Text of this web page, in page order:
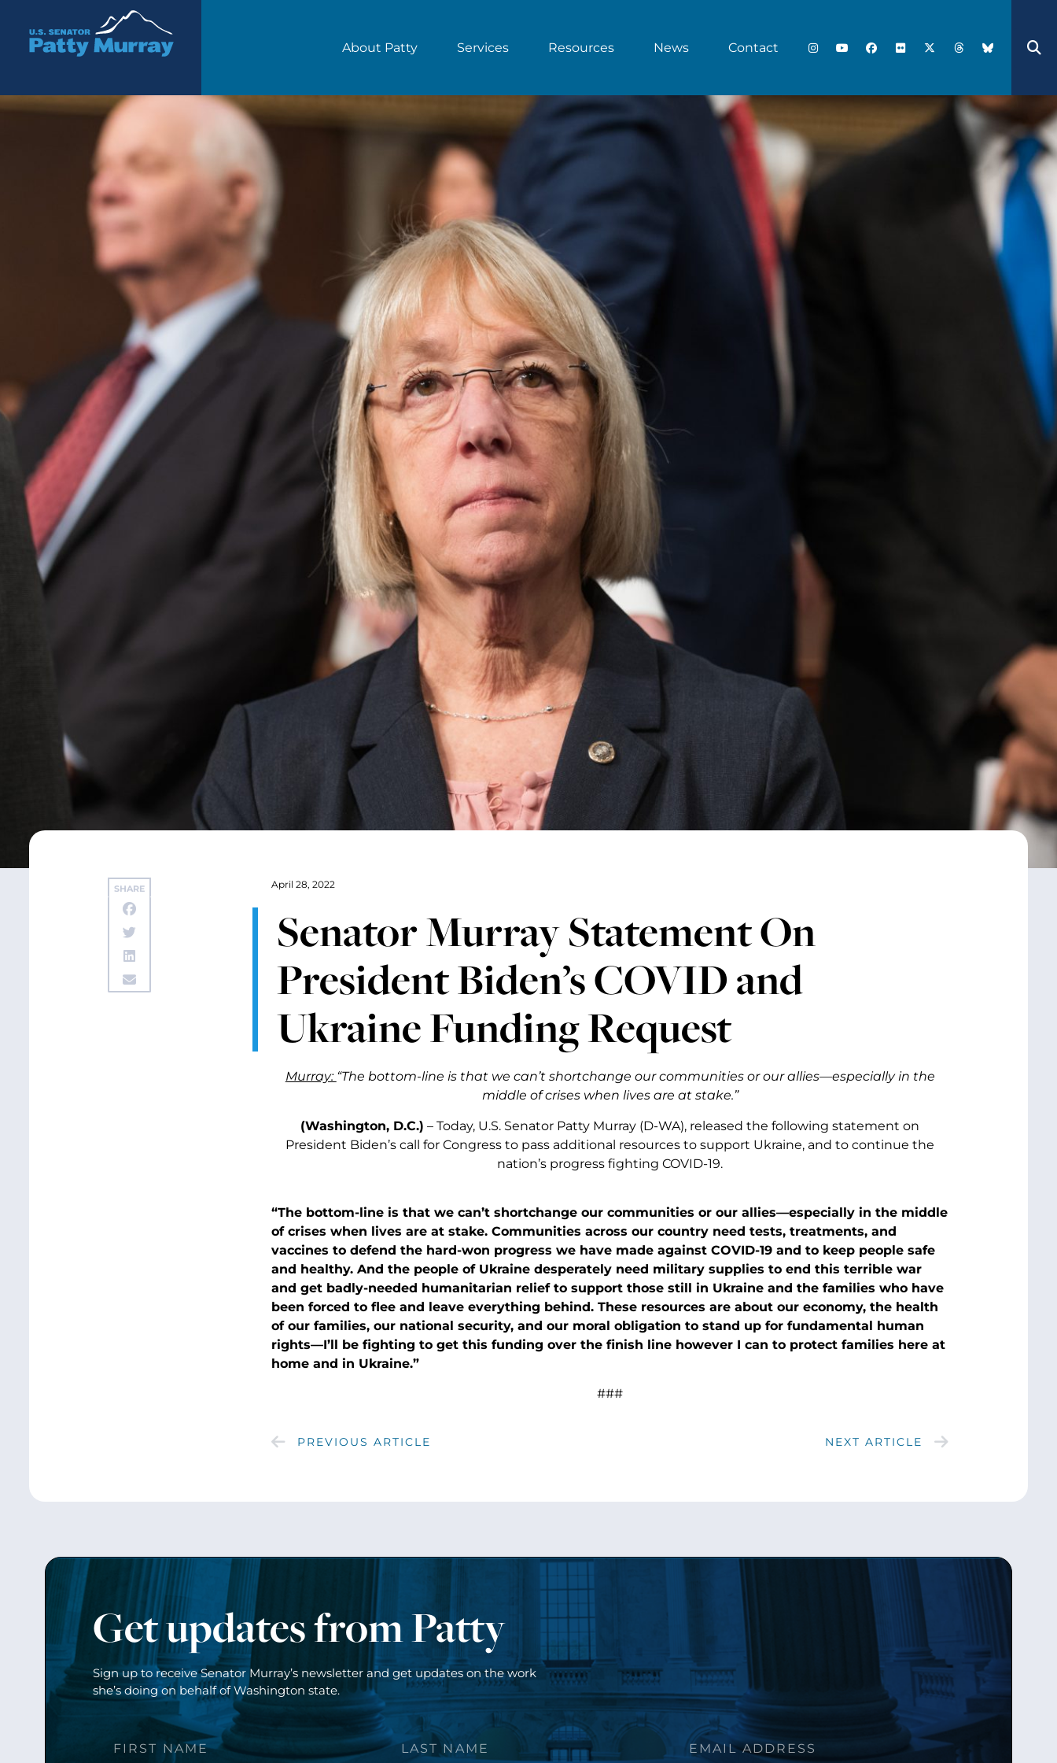
Senator Patty Murray
About Patty Services Resources News Contact
SHARE April 28, 2022
Senator Murray Statement On
President Biden’s COVID and
Ukraine Funding Request
Murray: “The bottom-line is that we can’t shortchange our communities or our allies—especially in the
middle of crises when lives are at stake.”
(Washington, D.C.) – Today, U.S. Senator Patty Murray (D-WA), released the following statement on
President Biden’s call for Congress to pass additional resources to support Ukraine, and to continue the
nation’s progress fighting COVID-19.
“The bottom-line is that we can’t shortchange our communities or our allies—especially in the middle
of crises when lives are at stake. Communities across our country need tests, treatments, and
vaccines to defend the hard-won progress we have made against COVID-19 and to keep people safe
and healthy. And the people of Ukraine desperately need military supplies to end this terrible war
and get badly-needed humanitarian relief to support those still in Ukraine and the families who have
been forced to flee and leave everything behind. These resources are about our economy, the health
of our families, our national security, and our moral obligation to stand up for fundamental human
rights—I’ll be fighting to get this funding over the finish line however I can to protect families here at
home and in Ukraine.”
###
PREVIOUS ARTICLE NEXT ARTICLE
Get updates from Patty
Sign up to receive Senator Murray’s newsletter and get updates on the work
she’s doing on behalf of Washington state.